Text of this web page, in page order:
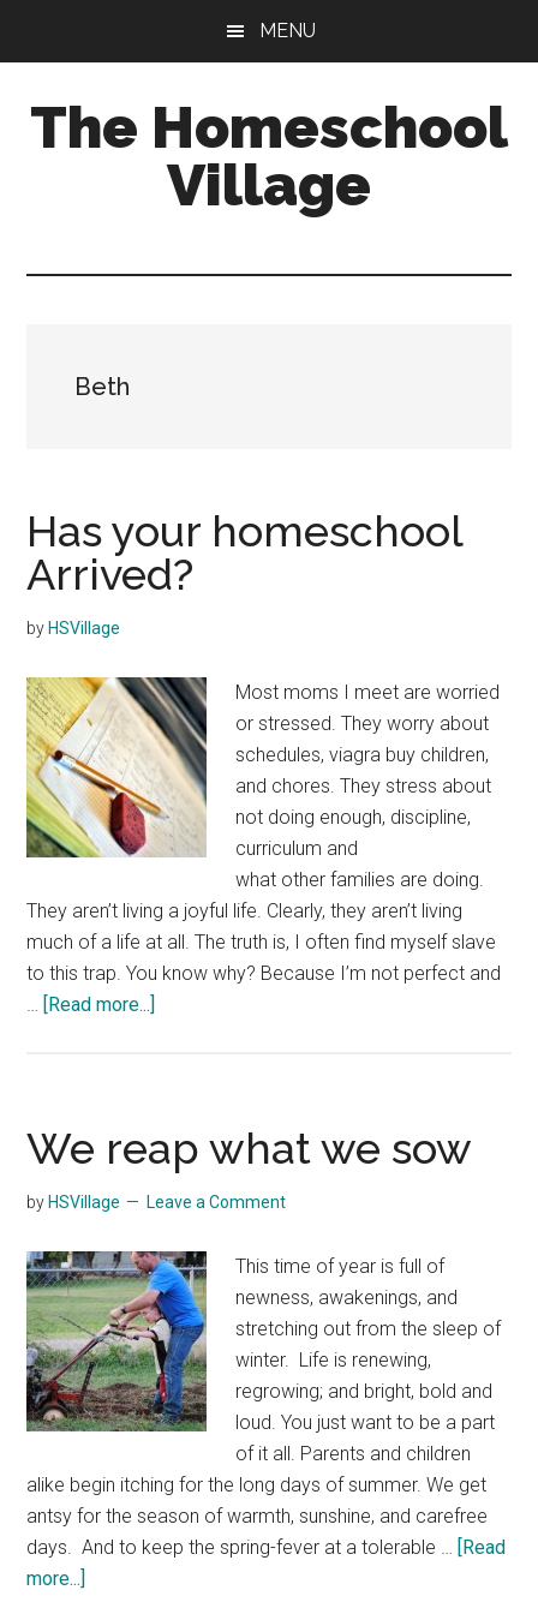
content
sidebar
MENU
The Homeschool
Village
Beth
Has your homeschool
Arrived?
by HSVillage
Most moms I meet are worried
or stressed. They worry about
schedules, viagra buy children,
and chores. They stress about
not doing enough, discipline,
curriculum and
what other families are doing.
They aren’t living a joyful life. Clearly, they aren’t living
much of a life at all. The truth is, I often find myself slave
to this trap. You know why? Because I’m not perfect and
… [Read more...]
We reap what we sow
by HSVillage Leave a Comment
This time of year is full of
newness, awakenings, and
stretching out from the sleep of
winter. Life is renewing,
regrowing; and bright, bold and
loud. You just want to be a part
of it all. Parents and children
alike begin itching for the long days of summer. We get
antsy for the season of warmth, sunshine, and carefree
days. And to keep the spring-fever at a tolerable … [Read
more...]